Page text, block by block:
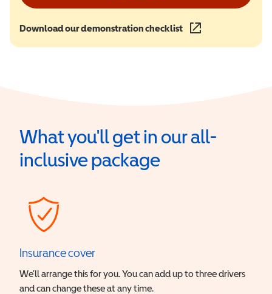
Download our demonstration checklist (opens in a new
What you'll get in our all-
inclusive package
Insurance cover
We’ll arrange this for you. You can add up to three drivers
and can change these at any time.